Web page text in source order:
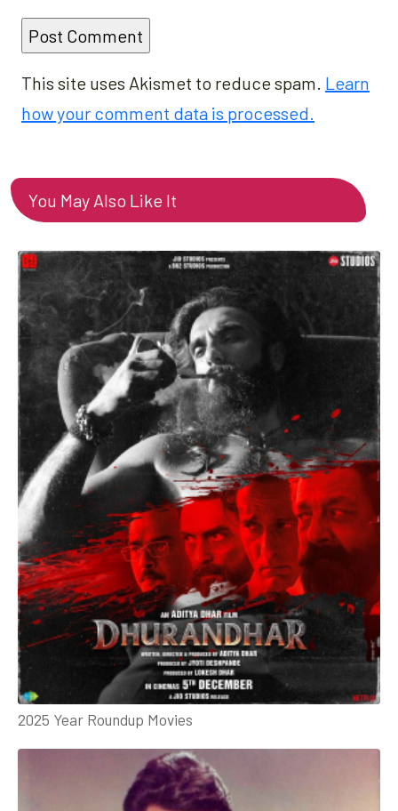
This site uses Akismet to reduce spam. Learn
how your comment data is processed.
You May Also Like It
2025 Year Roundup Movies